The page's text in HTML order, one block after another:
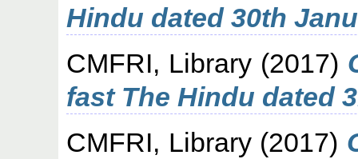
Hindu dated 30th
CMFRI, Library (2017)
fast The Hindu dated
CMFRI, Library(2017)